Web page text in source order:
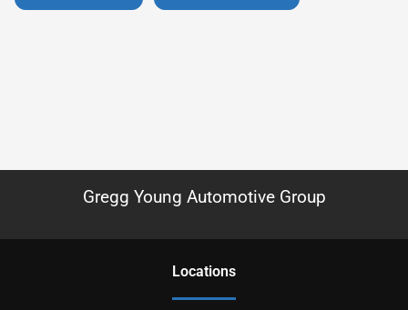
Gregg Young Automotive Group
Locations